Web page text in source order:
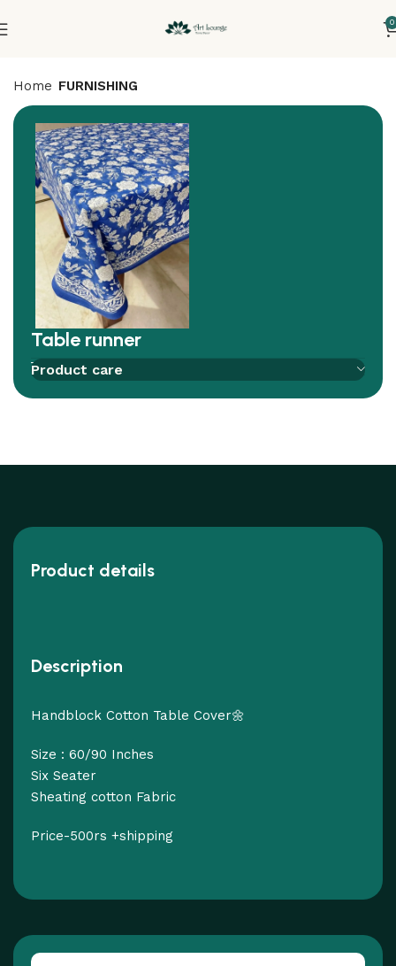
0
Home FURNISHING
Table runner
Add to compare
Product care
Product details
Description
Handblock Cotton Table Cover🌼
Size : 60/90 Inches
Six Seater
Sheating cotton Fabric
Price-500rs +shipping